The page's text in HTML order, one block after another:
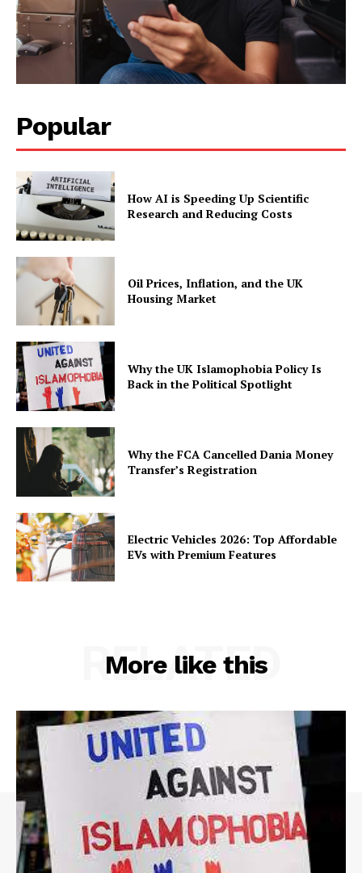
Popular
How AI is Speeding Up Scientific
Research and Reducing Costs
Oil Prices, Inflation, and the UK
Housing Market
Why the UK Islamophobia Policy Is
Back in the Political Spotlight
Why the FCA Cancelled Dania Money
Transfer’s Registration
Electric Vehicles 2026: Top Affordable
EVs with Premium Features
More like this
RELATED